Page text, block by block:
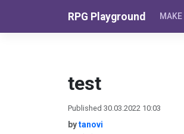
RPG Playground MAKE
test
Published 30.03.2022 10:03
bytanovi